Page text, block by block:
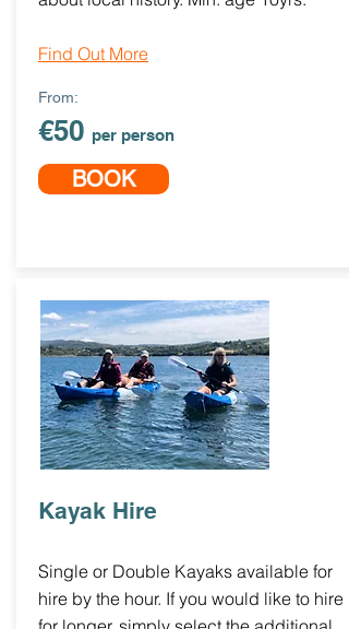
Find Out More
From:
€50 per person
BOOK
Kayak Hire
Single or Double Kayaks available for
hire by the hour. If you would like to hire